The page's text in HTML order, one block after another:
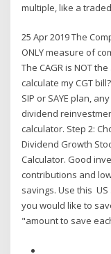
multiple, like a
25 Apr 2019 The
ONLY measure of
The CAGR is NOT
calculate my CGT
SIP or SAYE plan,
dividend
calculator. Step 2:
Dividend Growth
Calculator. Good
contributions and
savings. Use this
you would like to
"amount to save